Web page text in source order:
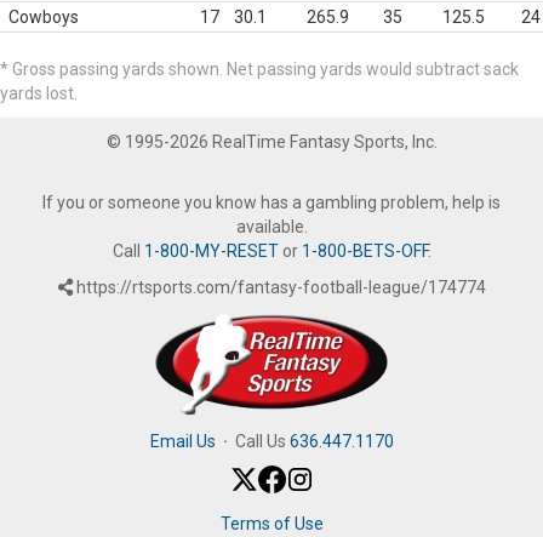
Cowboys
17 30.1 265.9 35 125.5 24
* Gross passing yards shown. Net passing yards would subtract sack
yards lost.
© 1995-2026 RealTime Fantasy Sports, Inc.
If you or someone you know has a gambling problem, help is
available.
Call 1-800-MY-RESETor 1-800-BETS-OFF.
https://rtsports.com/fantasy-football-league/174774
Email Us · Call Us 636.447.1170
Terms of Use